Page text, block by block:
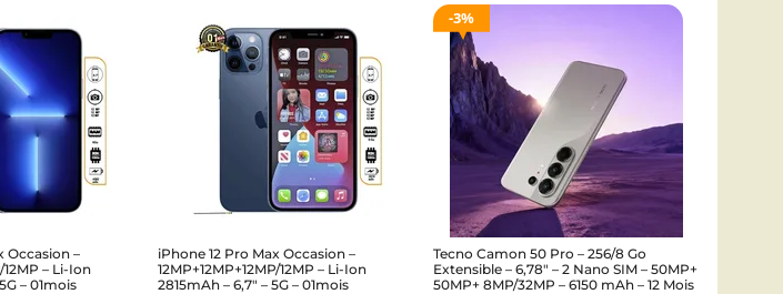
Occasion –
12MP – Li-Ion
– 01mois
iPhone 12 Pro Max Occasion –
12MP+12MP+12MP/12MP – Li-Ion
2815mAh – 6,7″ – 5G – 01mois
3%
Tecno Camon 50 Pro – 256/8 Go
Extensible – 6,78″ – 2 Nano SIM – 50MP+
50MP+ 8MP/32MP – 6150 mAh – 12 Mois